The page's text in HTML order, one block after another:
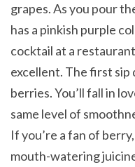
grapes. As you pour
has a pinkish purple
cocktail at a
excellent. The first sip
berries. You’ll fall in
same level of
If you’re a fan of
mouth-watering